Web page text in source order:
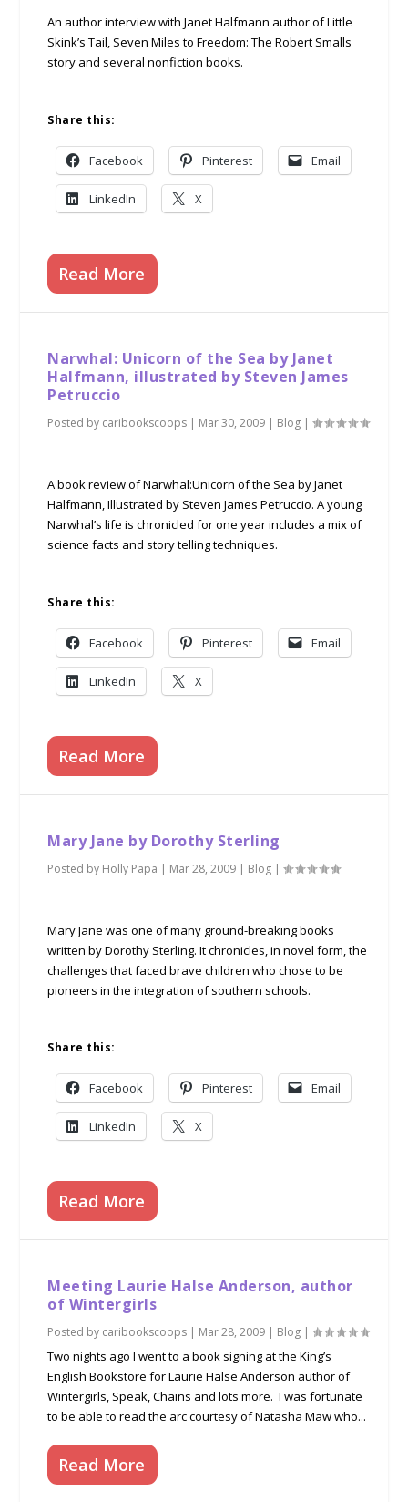
An author interview with Janet Halfmann author of Little
Skink’s Tail, Seven Miles to Freedom: The Robert Smalls
story and several nonfiction books.
Share this:
Facebook Pinterest Email
LinkedIn X
Read More
Narwhal: Unicorn of the Sea by Janet
Halfmann, illustrated by Steven James
Petruccio
Posted by caribookscoops | Mar 30, 2009 | Blog |
A book review of Narwhal:Unicorn of the Sea by Janet
Halfmann, Illustrated by Steven James Petruccio. A young
Narwhal’s life is chronicled for one year includes a mix of
science facts and story telling techniques.
Share this:
Facebook Pinterest Email
LinkedIn X
Read More
Mary Jane by Dorothy Sterling
Posted by Holly Papa | Mar 28, 2009 | Blog |
Mary Jane was one of many ground-breaking books
written by Dorothy Sterling. It chronicles, in novel form, the
challenges that faced brave children who chose to be
pioneers in the integration of southern schools.
Share this:
Facebook Pinterest Email
LinkedIn X
Read More
Meeting Laurie Halse Anderson, author
of Wintergirls
Posted by caribookscoops | Mar 28, 2009 | Blog |
Two nights ago I went to a book signing at the King’s
English Bookstore for Laurie Halse Anderson author of
Wintergirls, Speak, Chains and lots more. I was fortunate
to be able to read the arc courtesy of Natasha Maw who...
Read More